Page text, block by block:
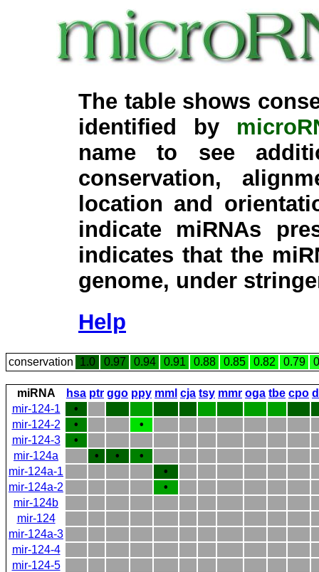
The table shows
identified by
name to see
conservation,
location and
indicate miRNAs
indicates that the
genome, under
Help
conservation 1.0 0.97 0.94 0.91 0.88 0.85 0.82 0.79
miRNA hsa ptr ggo ppy mml cja tsy mmr oga tbe cpo
mir-124-1
•
mir-124-2
•
•
mir-124-3
•
mir-124a
• •
•
mir-124a-1
•
mir-124a-2
•
mir-124b
mir-124
mir-124a-3
mir-124-4
mir-124-5